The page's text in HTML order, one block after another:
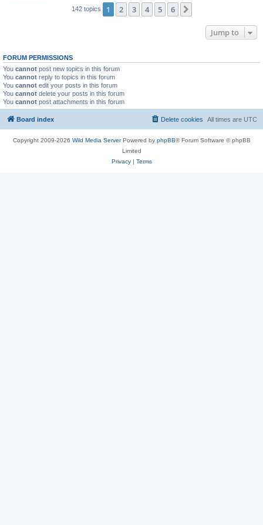
142 topics 1 2 3 4 5 6
Jump to
FORUM PERMISSIONS
You cannot post new topics in this forum
You cannot reply to topics in this forum
You cannot edit your posts in this forum
You cannot delete your posts in this forum
You cannot post attachments in this forum
Board index All times are UTC
Delete cookies
Copyright 2009-2026 Wild Media ServerPowered by phpBB® Forum Software © phpBB
Limited
Privacy| Terms